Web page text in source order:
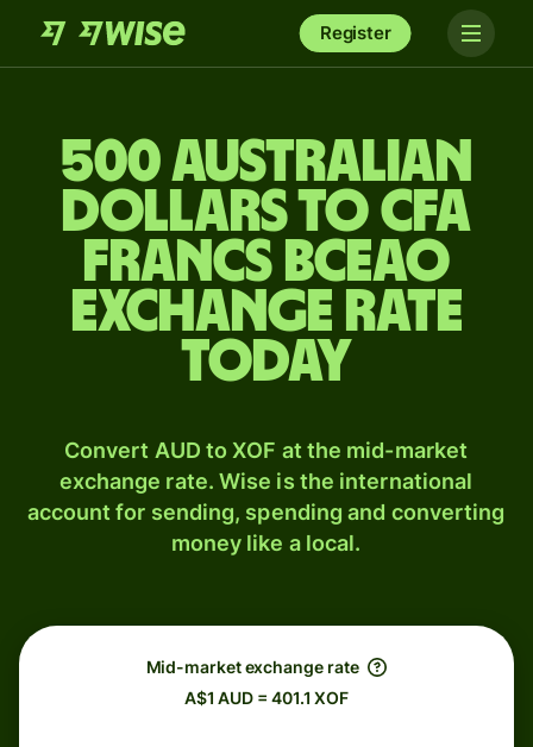
Register
500 Australian
dollars to CFA
francs BCEAO
exchange rate
today
Convert AUD to XOF at the mid-market
exchange rate. Wise is the international
account for sending, spending and converting
money like a local.
Mid-market exchange rate
A$1 AUD = 401.1 XOF